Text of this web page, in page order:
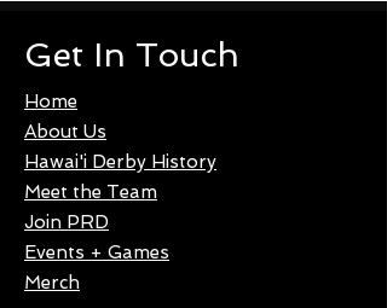
Get In Touch
Home
About Us
Hawai'i Derby History
Meet the Team
Join PRD
Events + Games
Merch